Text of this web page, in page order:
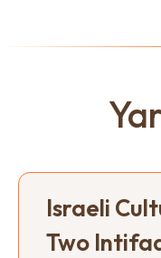
Israeli
Two